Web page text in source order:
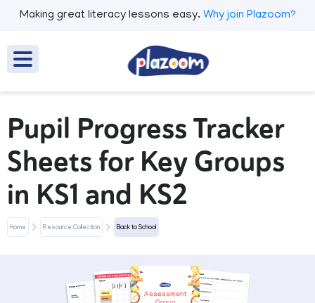
Making great literacy lessons easy. Why join Plazoom?
Pupil Progress Tracker
Sheets for Key Groups
in KS1 and KS2
Home Resource Collection Back to School